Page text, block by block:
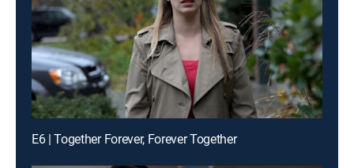
E6 | Together Forever, Forever Together